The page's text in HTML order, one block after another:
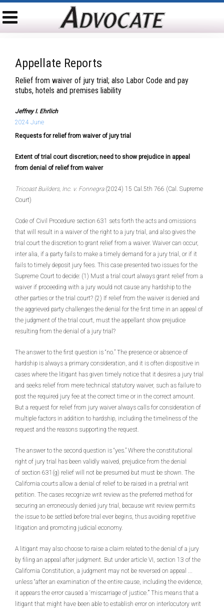
Appellate Reports
Relief from waiver of jury trial; also Labor Code and pay
stubs, hotels and premises liability
Jeffrey I. Ehrlich
2024 June
Requests for relief from waiver of jury trial
Extent of trial court discretion; need to show prejudice in appeal
from denial of relief from waiver
Tricoast Builders, Inc. v. Fonnegra(2024) 15 Cal.5th 766 (Cal. Supreme
Court)
Code of Civil Procedure section 631 sets forth the acts and omissions
that will result in a waiver of the right to a jury trial, and also gives the
trial court the discretion to grant relief from a waiver. Waiver can occur,
inter alia, if a party fails to make a timely demand for a jury trial, or if it
fails to timely deposit jury fees. This case presented two issues for the
Supreme Court to decide: (1) Must a trial court always grant relief from a
waiver if proceeding with a jury would not cause any hardship to the
other parties or the trial court? (2) If relief from the waiver is denied and
the aggrieved party challenges the denial for the first time in an appeal of
the judgment of the trial court, must the appellant show prejudice
resulting from the denial of a jury trial?
The answer to the first question is “no.” The presence or absence of
hardship is always a primary consideration, and it is often dispositive in
cases where the litigant has given timely notice that it desires a jury trial
and seeks relief from mere technical statutory waiver, such as failure to
post the required jury fee at the correct time or in the correct amount.
But a request for relief from jury waiver always calls for consideration of
multiple factors in addition to hardship, including the timeliness of the
request and the reasons supporting the request.
The answer to the second question is “yes.” Where the constitutional
right of jury trial has been validly waived, prejudice from the denial
of section 631(g) relief will not be presumed but must be shown. The
California courts allow a denial of relief to be raised in a pretrial writ
petition. The cases recognize writ review as the preferred method for
securing an erroneously denied jury trial, because writ review permits
the issue to be settled before trial ever begins, thus avoiding repetitive
litigation and promoting judicial economy.
A litigant may also choose to raise a claim related to the denial of a jury
by filing an appeal after judgment. But under article VI, section 13 of the
California Constitution, a judgment may not be reversed on appeal ...
unless “after an examination of the entire cause, including the evidence,
it appears the error caused a ‘miscarriage of justice.’” This means that a
litigant that might have been able to establish error on interlocutory writ